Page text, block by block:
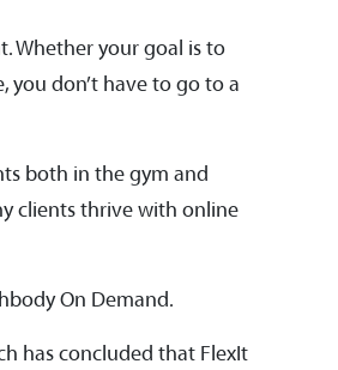
Whether your goal is to
you don’t have to go to a
both in the gym and
clients thrive with online
On Demand.
has concluded that FlexIt